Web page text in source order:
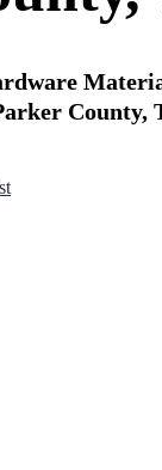
County,